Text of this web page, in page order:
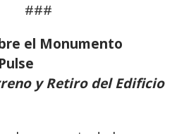
###
el Monumento
y Retiro del Edificio